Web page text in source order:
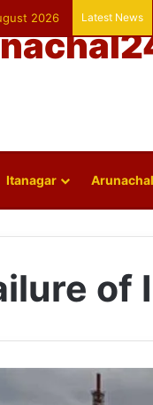
2026 Latest News
Itanagar Arunachal
of